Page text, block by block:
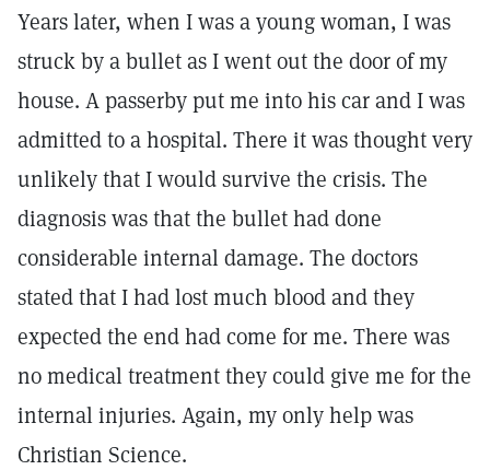
Years later, when I was a young woman, I was
struck by a bullet as I went out the door of my
house. A passerby put me into his car and I was
admitted to a hospital. There it was thought very
unlikely that I would survive the crisis. The
diagnosis was that the bullet had done
considerable internal damage. The doctors
stated that I had lost much blood and they
expected the end had come for me. There was
no medical treatment they could give me for the
internal injuries. Again, my only help was
Christian Science.